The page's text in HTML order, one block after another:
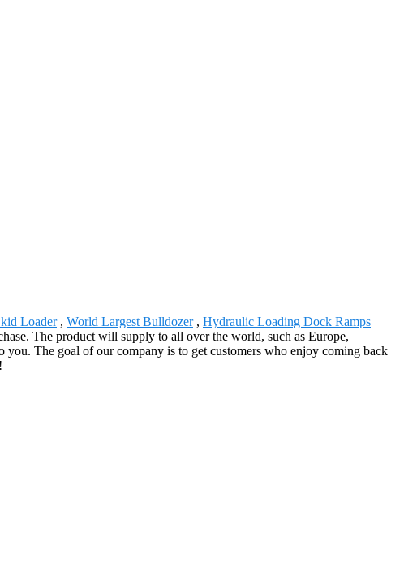
Loader, World Largest Bulldozer, Hydraulic Loading Dock Ramps
The product will supply to all over the world, such as Europe,
The goal of our company is to get customers who enjoy coming back